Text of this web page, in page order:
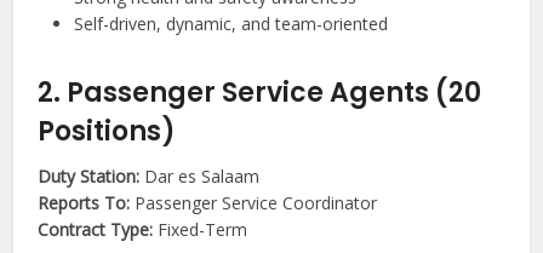
Self-driven, dynamic, and team-oriented
2. Passenger Service Agents (20
Positions)
Duty Station: Dar es Salaam
Reports To: Passenger Service Coordinator
Contract Type: Fixed-Term